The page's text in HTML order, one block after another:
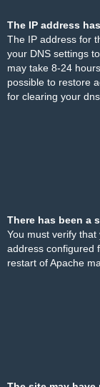
The IP address
The IP address for
your DNS settings
may take 8-24
possible to restore
for clearing your
There has been a
You must verify
address configured
restart of Apache